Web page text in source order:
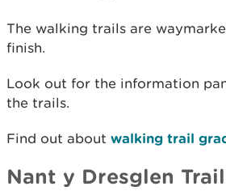
The walking trails are
finish.
Look out for the information
the trails.
Find out about walking trail
Nant y Dresglen Trail